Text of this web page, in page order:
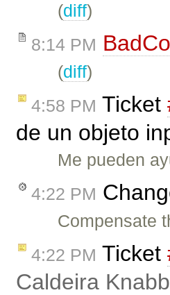
(diff)
8:14 PM
(diff)
4:58 PM Ticket
de un objeto
Me pueden
4:22 PM
Compensate
4:22 PM Ticket
Caldeira